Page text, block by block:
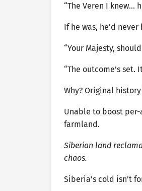
“The Veren I knew…
If he was, he’d
“Your Majesty,
“The outcome’s set.
Why? Original
Unable to boost
farmland.
Siberian land
chaos.
Siberia’s cold isn’t